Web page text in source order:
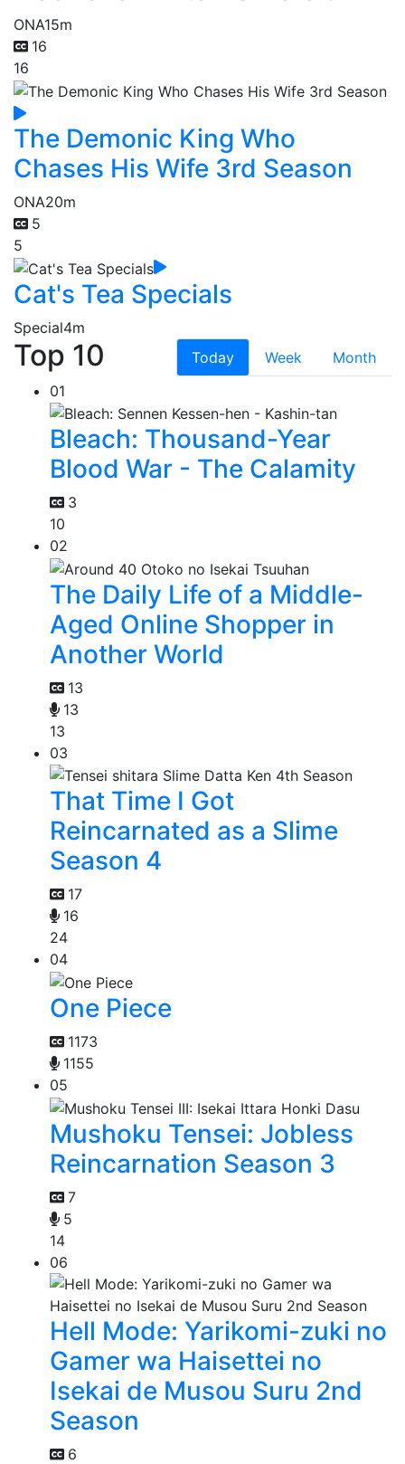
ONA15m
16
16
The Demonic King Who
Chases His Wife 3rd Season
ONA20m
5
5
Cat's Tea Specials
Special4m
Top 10 Today Week
Month
01
Bleach: Thousand-Year
Blood War - The Calamity
3
10
02
The Daily Life of a Middle-
Aged Online Shopper in
Another World
13
13
13
03
That Time I Got
Reincarnated as a Slime
Season 4
17
16
24
04
One Piece
1173
1155
05
Mushoku Tensei: Jobless
Reincarnation Season 3
7
5
14
06
Hell Mode: Yarikomi-zuki no
Gamer wa Haisettei no
Isekai de Musou Suru 2nd
Season
6